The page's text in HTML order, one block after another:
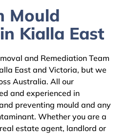
Mould
Kialla East
and Remediation Team
East and Victoria, but we
Australia. All our
and experienced in
preventing mould and any
Whether you are a
estate agent, landlord or